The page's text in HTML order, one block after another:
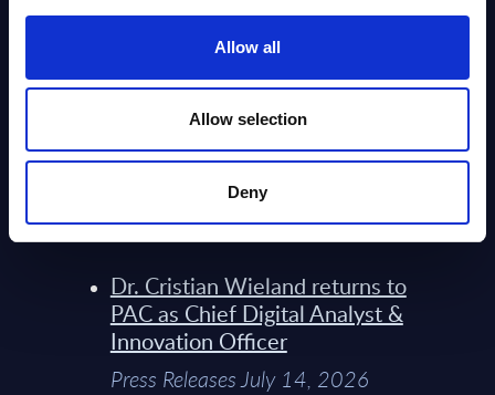
Allow all
Allow selection
Deny
Press Releases July 27, 2026
Infosys’ Frontier Telco Operating
Model Sets A New Paradigm For
Telco Strategy
Whitepaper & Trend Studies July
15, 2026
Dr. Cristian Wieland returns to
PAC as Chief Digital Analyst &
Innovation Officer
Press Releases July 14, 2026